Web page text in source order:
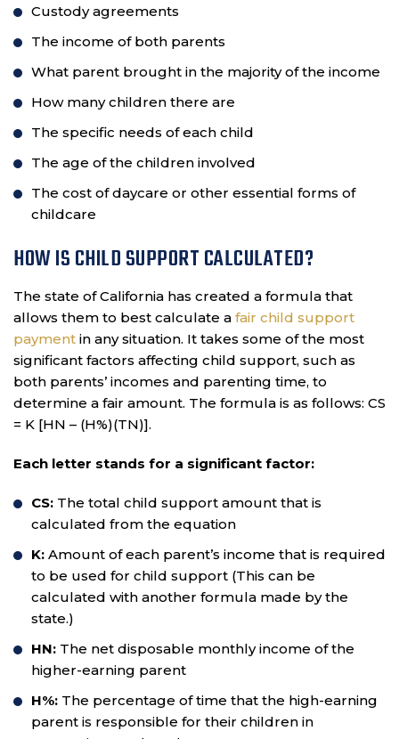
Custody agreements
The income of both parents
What parent brought in the majority of the income
How many children there are
The specific needs of each child
The age of the children involved
The cost of daycare or other essential forms of
childcare
HOW IS CHILD SUPPORT CALCULATED?
The state of California has created a formula that
allows them to best calculate a fair child support
payment in any situation. It takes some of the most
significant factors affecting child support, such as
both parents’ incomes and parenting time, to
determine a fair amount. The formula is as follows: CS
= K [HN – (H%)(TN)].
Each letter stands for a significant factor:
CS: The total child support amount that is
calculated from the equation
K: Amount of each parent’s income that is required
to be used for child support (This can be
calculated with another formula made by the
state.)
HN: The net disposable monthly income of the
higher-earning parent
H%: The percentage of time that the high-earning
parent is responsible for their children in